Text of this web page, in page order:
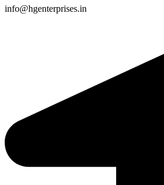
info@hgenterprises.in